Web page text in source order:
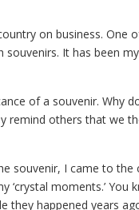
on business. One
It has been
of a souvenir. Why
remind others that we
souvenir, I came to
‘crystal moments.’
happened years